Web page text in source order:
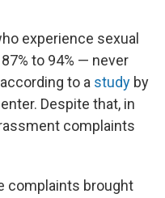
experience sexual
to 94% — never
to a study by
Despite that, in
complaints
complaints brought